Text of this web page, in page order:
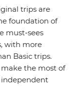
trips are
foundation of
must-sees
with more
Basic trips.
make the most of